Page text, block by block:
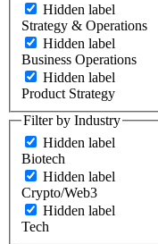
Hidden label
Strategy & Operations
Hidden label
Business Operations
Hidden label
Product Strategy
Filter by Industry
Hidden label
Biotech
Hidden label
Crypto/Web3
Hidden label
Tech